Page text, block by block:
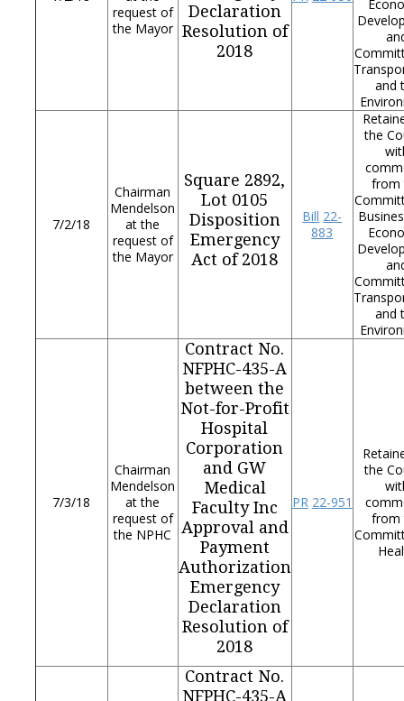
request of
the Mayor
Declaration
Resolution of
2018
and
7/2/18
Chairman
Mendelson
at the
request of
the Mayor
Square 2892,
Lot 0105
Disposition
Emergency
Act of 2018
Bill 22-
883
the
from
and
7/3/18
Chairman
Mendelson
at the
request of
the NPHC
Contract No.
NFPHC-435-A
between the
Not-for-Profit
Hospital
Corporation
and GW
Medical
Faculty Inc
Approval and
Payment
Authorization
Emergency
Declaration
Resolution of
2018
PR 22-951
the
from
Contract No.
NFPHC-435-A